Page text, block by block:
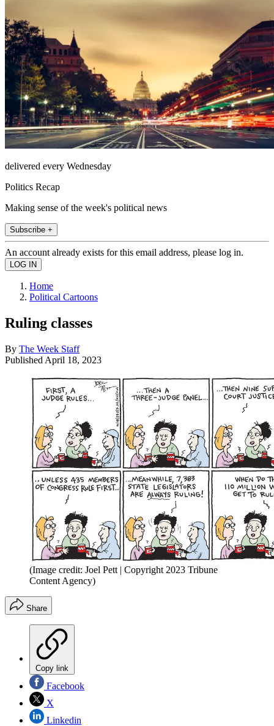
delivered every Wednesday
Politics Recap
Making sense of the week's political news
Subscribe +
An account already exists for this email address, please log in.
Home
Political Cartoons
Ruling classes
By The Week Staff
Published April 18, 2023
(Image credit: Joel Pett | Copyright 2023 Tribune
Content Agency)
Share
Copy link
Facebook
X
Linkedin